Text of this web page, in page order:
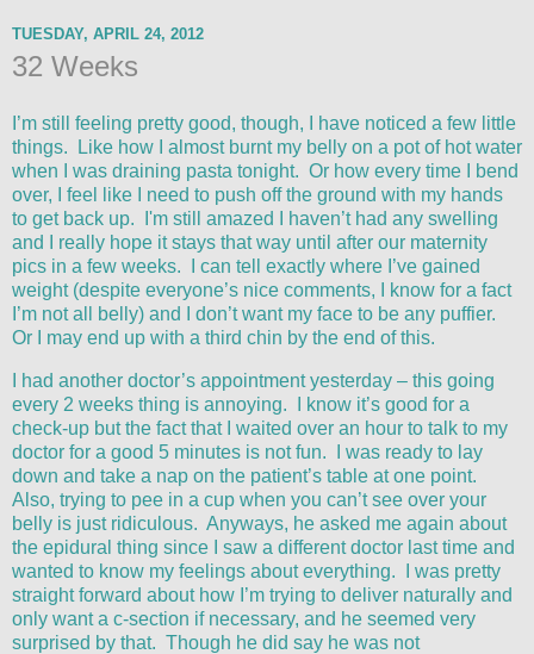
TUESDAY, APRIL 24, 2012
32 Weeks
I’m still feeling pretty good, though, I have noticed a few little
things. Like how I almost burnt my belly on a pot of hot water
when I was draining pasta tonight. Or how every time I bend
over, I feel like I need to push off the ground with my hands
to get back up. I'm still amazed I haven’t had any swelling
and I really hope it stays that way until after our maternity
pics in a few weeks. I can tell exactly where I’ve gained
weight (despite everyone’s nice comments, I know for a fact
I’m not all belly) and I don’t want my face to be any puffier.
Or I may end up with a third chin by the end of this.
I had another doctor’s appointment yesterday – this going
every 2 weeks thing is annoying. I know it’s good for a
check-up but the fact that I waited over an hour to talk to my
doctor for a good 5 minutes is not fun. I was ready to lay
down and take a nap on the patient’s table at one point.
Also, trying to pee in a cup when you can’t see over your
belly is just ridiculous. Anyways, he asked me again about
the epidural thing since I saw a different doctor last time and
wanted to know my feelings about everything. I was pretty
straight forward about how I’m trying to deliver naturally and
only want a c-section if necessary, and he seemed very
surprised by that. Though he did say he was not